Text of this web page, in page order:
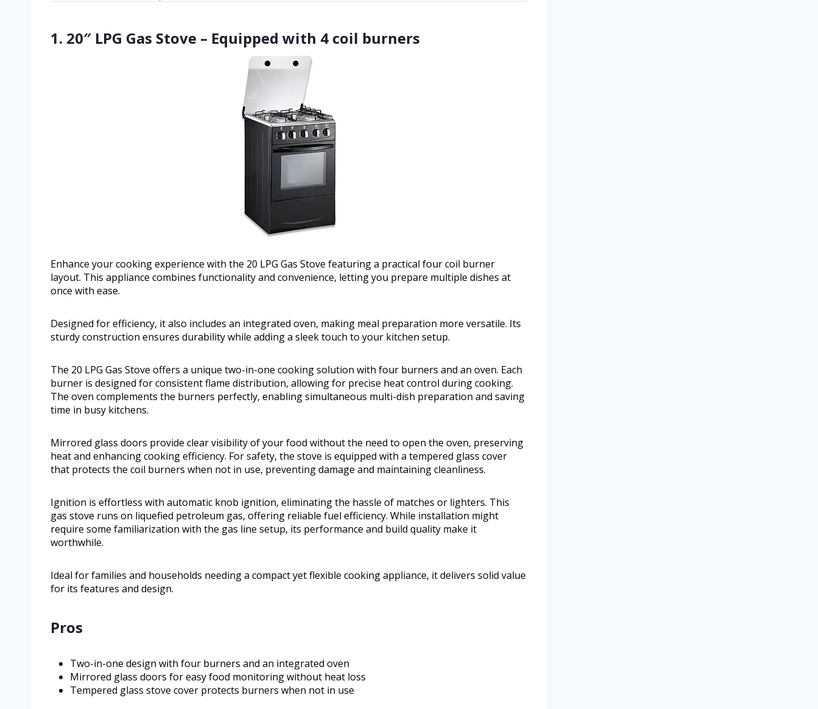
1. 20″ LPG Gas Stove – Equipped with 4 coil burners
Enhance your cooking experience with the 20 LPG Gas Stove featuring a practical four coil burner
layout. This appliance combines functionality and convenience, letting you prepare multiple dishes at
once with ease.
Designed for efficiency, it also includes an integrated oven, making meal preparation more versatile. Its
sturdy construction ensures durability while adding a sleek touch to your kitchen setup.
The 20 LPG Gas Stove offers a unique two-in-one cooking solution with four burners and an oven. Each
burner is designed for consistent flame distribution, allowing for precise heat control during cooking.
The oven complements the burners perfectly, enabling simultaneous multi-dish preparation and saving
time in busy kitchens.
Mirrored glass doors provide clear visibility of your food without the need to open the oven, preserving
heat and enhancing cooking efficiency. For safety, the stove is equipped with a tempered glass cover
that protects the coil burners when not in use, preventing damage and maintaining cleanliness.
Ignition is effortless with automatic knob ignition, eliminating the hassle of matches or lighters. This
gas stove runs on liquefied petroleum gas, offering reliable fuel efficiency. While installation might
require some familiarization with the gas line setup, its performance and build quality make it
worthwhile.
Ideal for families and households needing a compact yet flexible cooking appliance, it delivers solid value
for its features and design.
Pros
Two-in-one design with four burners and an integrated oven
Mirrored glass doors for easy food monitoring without heat loss
Tempered glass stove cover protects burners when not in use